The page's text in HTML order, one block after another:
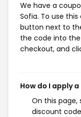
We have a
Sofia. To use
button next to
the code into
checkout, and
How do I apply
On this page,
discount